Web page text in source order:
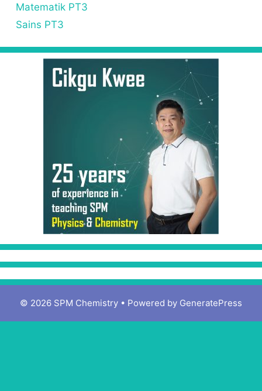
Matematik PT3
Sains PT3
© 2026 SPM Chemistry • Powered by GeneratePress